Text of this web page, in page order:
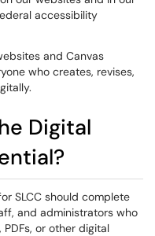
accessibility
and Canvas
who creates, revises,
Digital
SLCC should complete
and administrators who
or other digital